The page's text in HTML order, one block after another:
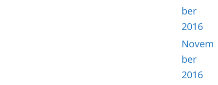
ber
2016
Novem
ber
2016